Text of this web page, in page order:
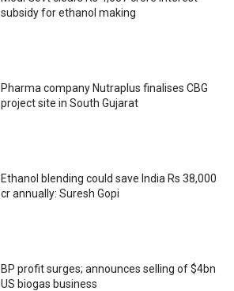
subsidy for ethanol making
Pharma company Nutraplus finalises CBG
project site in South Gujarat
Ethanol blending could save India Rs 38,000
cr annually: Suresh Gopi
BP profit surges; announces selling of $4bn
US biogas business